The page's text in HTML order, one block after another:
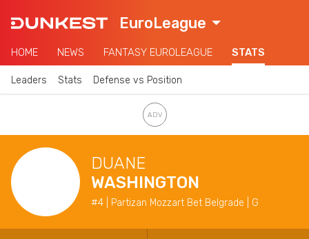
EuroLeague
HOME NEWS FANTASY EUROLEAGUE STATS
Leaders Stats Defense vs Position
DUANE
WASHINGTON
#4 | Partizan Mozzart Bet Belgrade | G